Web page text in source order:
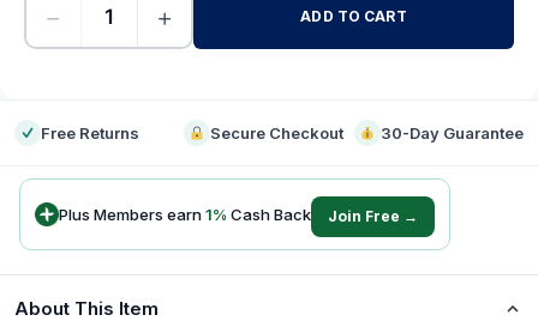
− + ADD TO CART
Free Returns Secure Checkout 30-Day Guarantee
Plus Members earn1% Cash Back Join Free →
About This Item